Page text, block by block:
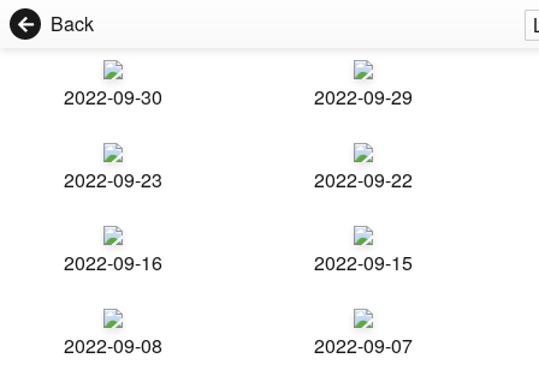
Back
2022-09-30 2022-09-29
2022-09-23 2022-09-22
2022-09-16 2022-09-15
2022-09-08 2022-09-07